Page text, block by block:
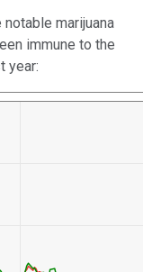
marijuana
immune to the
year: